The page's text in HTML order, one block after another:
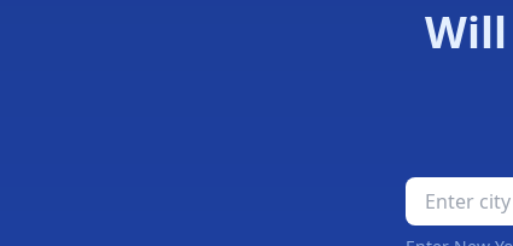
Will
New York